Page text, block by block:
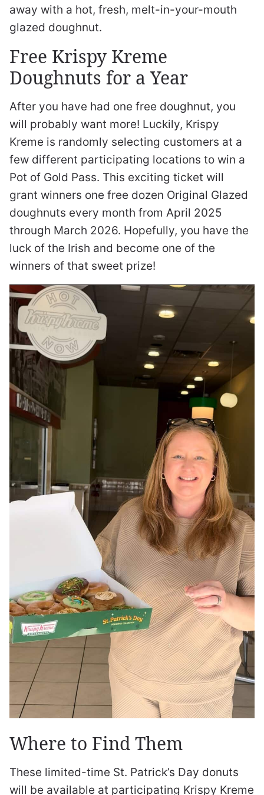
away with a hot, fresh, melt-in-your-mouth
glazed doughnut.
Free Krispy Kreme
Doughnuts for a Year
After you have had one free doughnut, you
will probably want more! Luckily, Krispy
Kreme is randomly selecting customers at a
few different participating locations to win a
Pot of Gold Pass. This exciting ticket will
grant winners one free dozen Original Glazed
doughnuts every month from April 2025
through March 2026. Hopefully, you have the
luck of the Irish and become one of the
winners of that sweet prize!
Where to Find Them
These limited-time St. Patrick’s Day donuts
will be available at participating Krispy Kreme